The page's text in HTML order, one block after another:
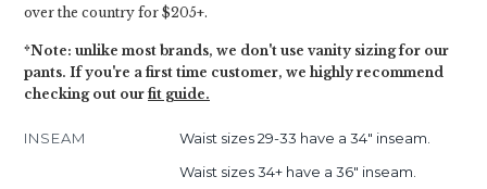
over the country for $205+.
*Note: unlike most brands, we don't use vanity sizing for our
pants. If you're a first time customer, we highly recommend
checking out ourfit guide.
INSEAM
Waist sizes 29-33 have a 34" inseam.
Waist sizes 34+ have a 36" inseam.